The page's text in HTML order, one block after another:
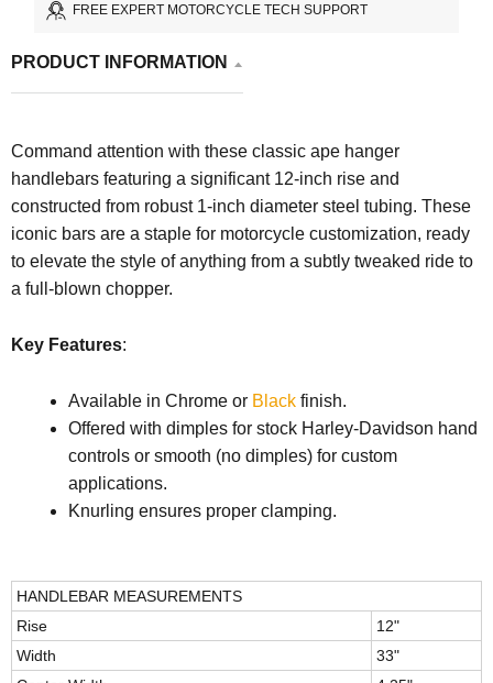
FREE EXPERT MOTORCYCLE TECH SUPPORT
PRODUCT INFORMATION
Command attention with these classic ape hanger
handlebars featuring a significant 12-inch rise and
constructed from robust 1-inch diameter steel tubing. These
iconic bars are a staple for motorcycle customization, ready
to elevate the style of anything from a subtly tweaked ride to
a full-blown chopper.
Key Features:
Available in Chrome or Black finish.
Offered with dimples for stock Harley-Davidson hand
controls or smooth (no dimples) for custom
applications.
Knurling ensures proper clamping.
HANDLEBAR MEASUREMENTS
Rise
12"
Width
33"